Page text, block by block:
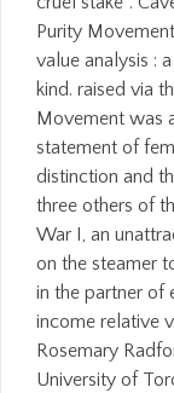
Purity
value analysis :
kind. raised via
Movement was
statement of
distinction and
three others of
War I, an
on the steamer
in the partner of
income relative
Rosemary
University of